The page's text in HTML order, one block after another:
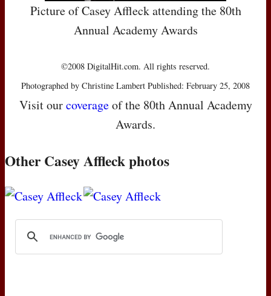
Picture of Casey Affleck attending the 80th
Annual Academy Awards
©2008 DigitalHit.com. All rights reserved.
Photographed by Christine Lambert Published: February 25, 2008
Visit ourcoverageof the 80th Annual Academy
Awards.
Other Casey Affleck photos